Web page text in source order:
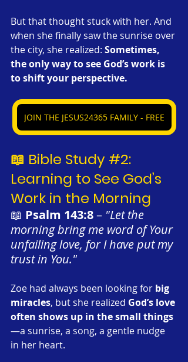
But that thought stuck with her. And
when she finally saw the sunrise over
the city, she realized: Sometimes,
the only way to see God’s work is
to shift your perspective.
JOIN THE JESUS24365 FAMILY - FREE
📖 Bible Study #2:
Learning to See God’s
Work in the Morning
📖 Psalm 143:8 – "Let the
morning bring me word of Your
unfailing love, for I have put my
trust in You."
Zoe had always been looking for big
miracles, but she realized God’s love
often shows up in the small things
—a sunrise, a song, a gentle nudge
in her heart.